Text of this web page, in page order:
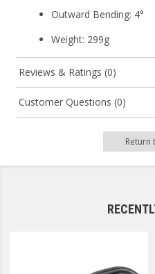
Outward Bending: 4°
Weight: 299g
Reviews & Ratings (0)
Customer Questions (0)
Return